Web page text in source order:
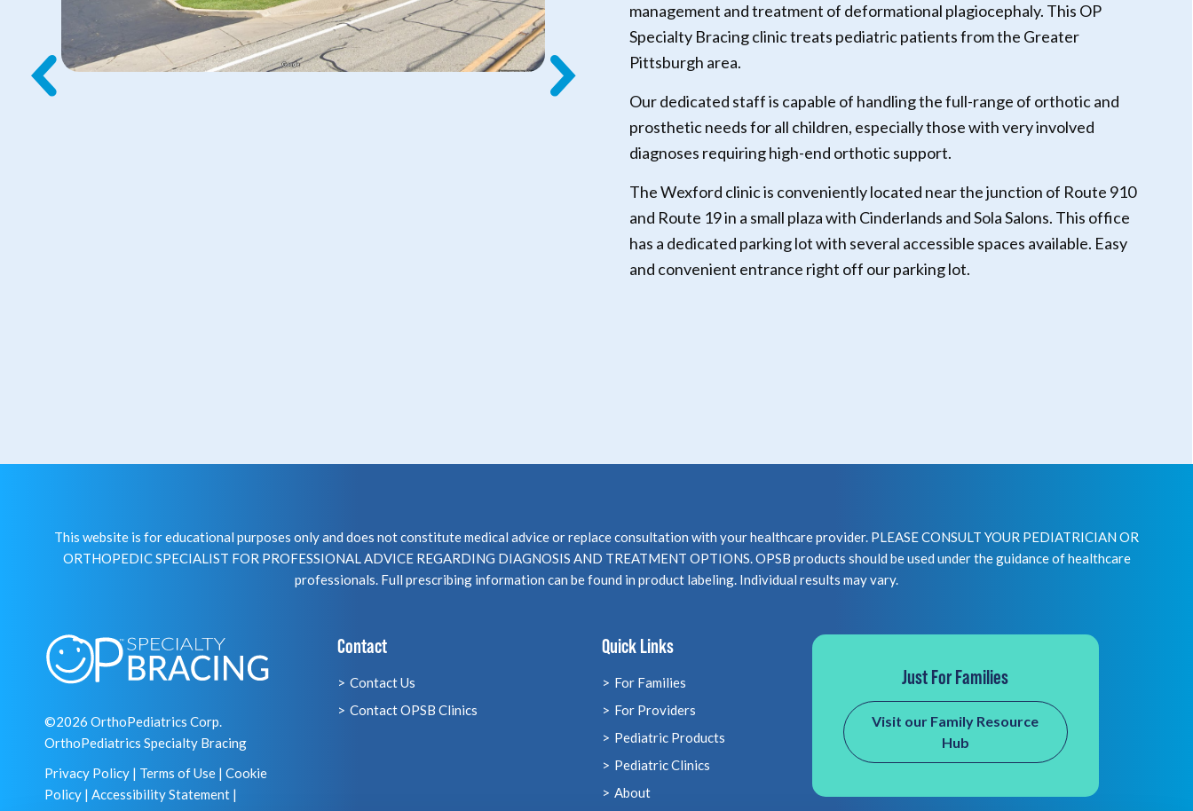
management and treatment of deformational plagiocephaly. This OP
Specialty Bracing clinic treats pediatric patients from the Greater
Pittsburgh area.
Our dedicated staff is capable of handling the full-range of orthotic and
prosthetic needs for all children, especially those with very involved
diagnoses requiring high-end orthotic support.
The Wexford clinic is conveniently located near the junction of Route 910
and Route 19 in a small plaza with Cinderlands and Sola Salons. This office
has a dedicated parking lot with several accessible spaces available. Easy
and convenient entrance right off our parking lot.
This website is for educational purposes only and does not constitute medical advice or replace consultation with your healthcare provider. PLEASE CONSULT YOUR PEDIATRICIAN OR
ORTHOPEDIC SPECIALIST FOR PROFESSIONAL ADVICE REGARDING DIAGNOSIS AND TREATMENT OPTIONS. OPSB products should be used under the guidance of healthcare
professionals. Full prescribing information can be found in product labeling. Individual results may vary.
©2026 OrthoPediatrics Corp.
OrthoPediatrics Specialty Bracing
Privacy Policy | Terms of Use | Cookie
Policy | Accessibility Statement |
Contact
Contact Us
Contact OPSB Clinics
Quick Links
For Families
For Providers
Pediatric Products
Pediatric Clinics
About
Just For Families
Visit our Family Resource
Hub